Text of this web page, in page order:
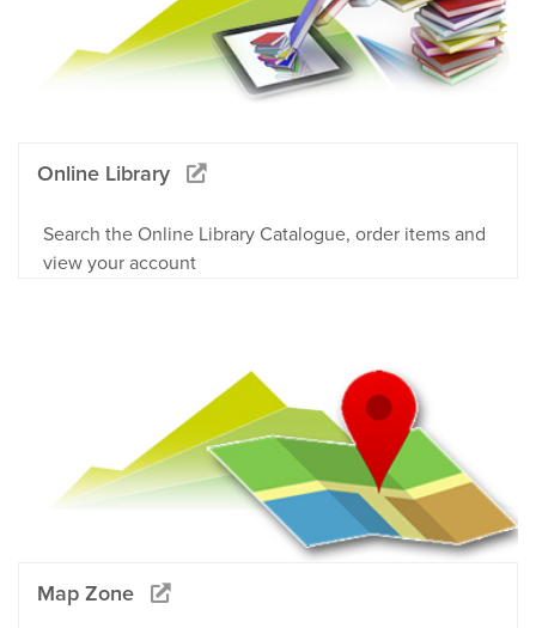
Online Library
Search the Online Library Catalogue, order items and
view your account
Map Zone